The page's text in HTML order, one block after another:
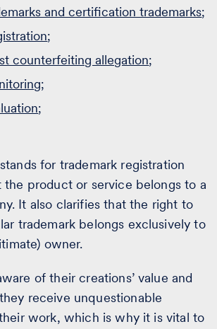
and certification trademarks;
;
counterfeiting allegation;
;
;
for trademark registration
the product or service belongs to a
It also clarifies that the right to
trademark belongs exclusively to
owner.
of their creations’ value and
receive unquestionable
work, which is why it is vital to